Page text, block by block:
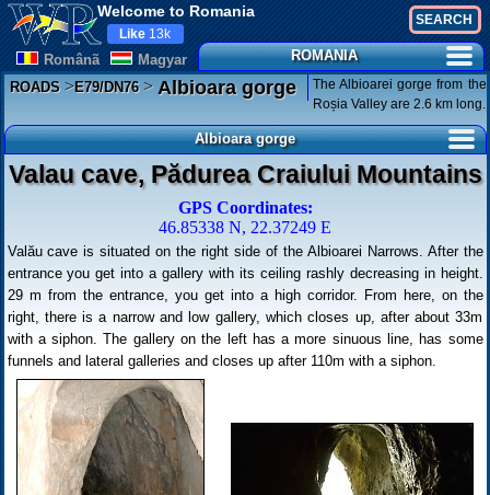
Welcome to Romania
Românã Magyar
Like 13k
ROMANIA
ROADS>E79/DN76>Albioara gorge
The Albioarei gorge from the
Roșia Valley are 2.6 km long.
Albioara gorge
Valau cave, Pădurea Craiului Mountains
GPS Coordinates:
46.85338 N, 22.37249 E
Valău cave is situated on the right side of the Albioarei Narrows. After the
entrance you get into a gallery with its ceiling rashly decreasing in height.
29 m from the entrance, you get into a high corridor. From here, on the
right, there is a narrow and low gallery, which closes up, after about 33m
with a siphon. The gallery on the left has a more sinuous line, has some
funnels and lateral galleries and closes up after 110m with a siphon.